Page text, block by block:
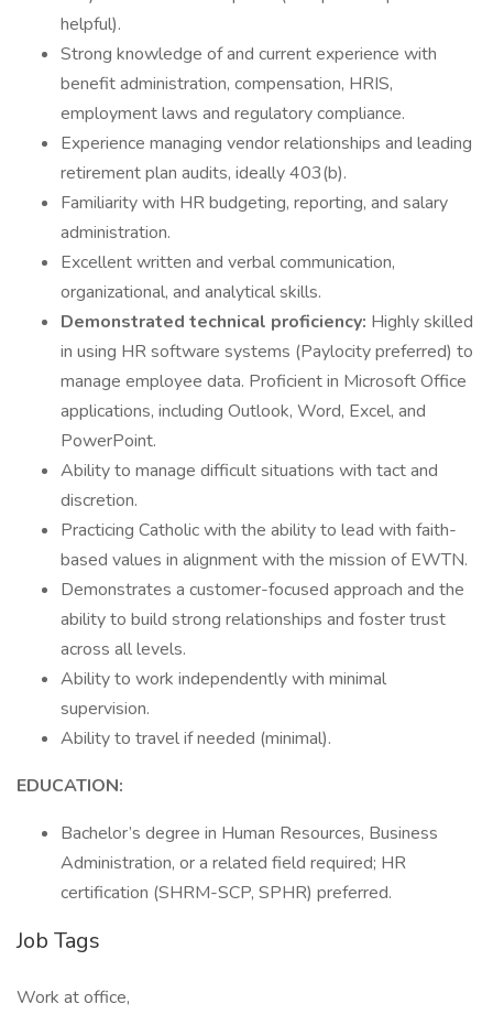
helpful).
Strong knowledge of and current experience with
benefit administration, compensation, HRIS,
employment laws and regulatory compliance.
Experience managing vendor relationships and leading
retirement plan audits, ideally 403(b).
Familiarity with HR budgeting, reporting, and salary
administration.
Excellent written and verbal communication,
organizational, and analytical skills.
Demonstrated technical proficiency: Highly skilled
in using HR software systems (Paylocity preferred) to
manage employee data. Proficient in Microsoft Office
applications, including Outlook, Word, Excel, and
PowerPoint.
Ability to manage difficult situations with tact and
discretion.
Practicing Catholic with the ability to lead with faith-
based values in alignment with the mission of EWTN.
Demonstrates a customer-focused approach and the
ability to build strong relationships and foster trust
across all levels.
Ability to work independently with minimal
supervision.
Ability to travel if needed (minimal).
EDUCATION:
Bachelor’s degree in Human Resources, Business
Administration, or a related field required; HR
certification (SHRM-SCP, SPHR) preferred.
Job Tags
Work at office,